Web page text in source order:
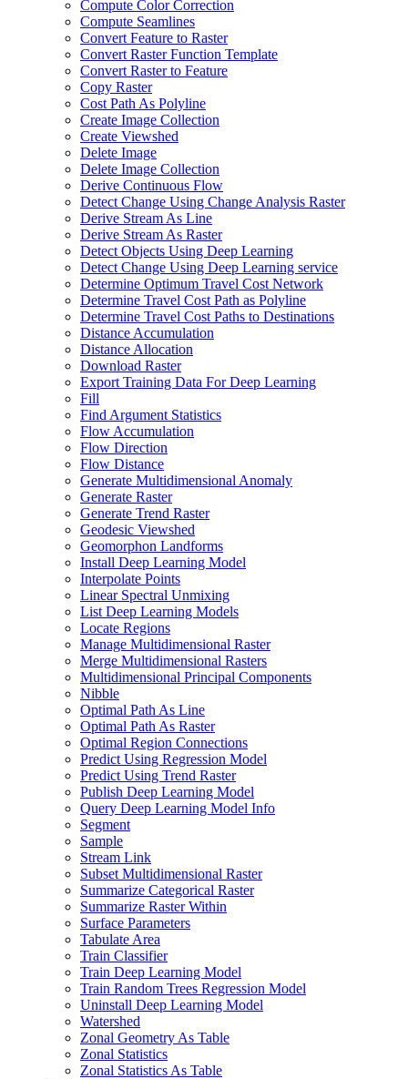
Compute Color Correction
Compute Seamlines
Convert Feature to Raster
Convert Raster Function Template
Convert Raster to Feature
Copy Raster
Cost Path As Polyline
Create Image Collection
Create Viewshed
Delete Image
Delete Image Collection
Derive Continuous Flow
Detect Change Using Change Analysis Raster
Derive Stream As Line
Derive Stream As Raster
Detect Objects Using Deep Learning
Detect Change Using Deep Learning service
Determine Optimum Travel Cost Network
Determine Travel Cost Path as Polyline
Determine Travel Cost Paths to Destinations
Distance Accumulation
Distance Allocation
Download Raster
Export Training Data For Deep Learning
Fill
Find Argument Statistics
Flow Accumulation
Flow Direction
Flow Distance
Generate Multidimensional Anomaly
Generate Raster
Generate Trend Raster
Geodesic Viewshed
Geomorphon Landforms
Install Deep Learning Model
Interpolate Points
Linear Spectral Unmixing
List Deep Learning Models
Locate Regions
Manage Multidimensional Raster
Merge Multidimensional Rasters
Multidimensional Principal Components
Nibble
Optimal Path As Line
Optimal Path As Raster
Optimal Region Connections
Predict Using Regression Model
Predict Using Trend Raster
Publish Deep Learning Model
Query Deep Learning Model Info
Segment
Sample
Stream Link
Subset Multidimensional Raster
Summarize Categorical Raster
Summarize Raster Within
Surface Parameters
Tabulate Area
Train Classifier
Train Deep Learning Model
Train Random Trees Regression Model
Uninstall Deep Learning Model
Watershed
Zonal Geometry As Table
Zonal Statistics
Zonal Statistics As Table